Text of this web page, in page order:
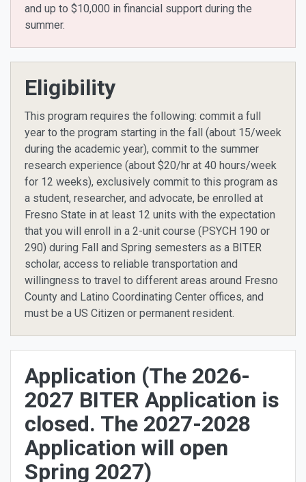
and up to $10,000 in financial support during the
summer.
Eligibility
This program requires the following: commit a full
year to the program starting in the fall (about 15/week
during the academic year), commit to the summer
research experience (about $20/hr at 40 hours/week
for 12 weeks), exclusively commit to this program as
a student, researcher, and advocate, be enrolled at
Fresno State in at least 12 units with the expectation
that you will enroll in a 2-unit course (PSYCH 190 or
290) during Fall and Spring semesters as a BITER
scholar, access to reliable transportation and
willingness to travel to different areas around Fresno
County and Latino Coordinating Center offices, and
must be a US Citizen or permanent resident.
Application (The 2026-
2027 BITER Application is
closed. The 2027-2028
Application will open
Spring 2027)